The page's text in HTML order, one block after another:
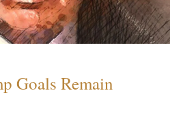
Goals Remain